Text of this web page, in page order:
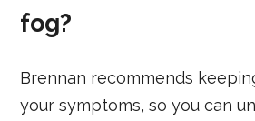
fog?
Brennan recommends
your symptoms, so you can